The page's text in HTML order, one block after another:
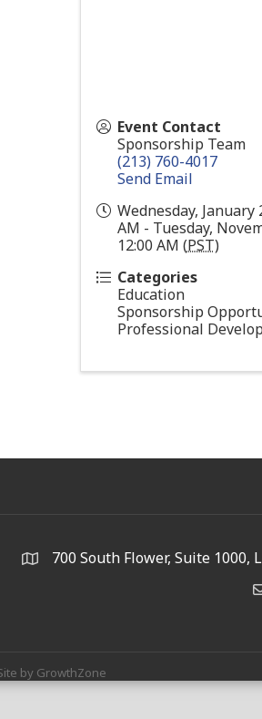
Event Contact
Sponsorship Team
(213) 760-4017
Send Email
Wednesday, January
AM - Tuesday,
12:00 AM (PST)
Categories
Education
Sponsorship
Professional
700 South Flower, Suite 1000,
by GrowthZone